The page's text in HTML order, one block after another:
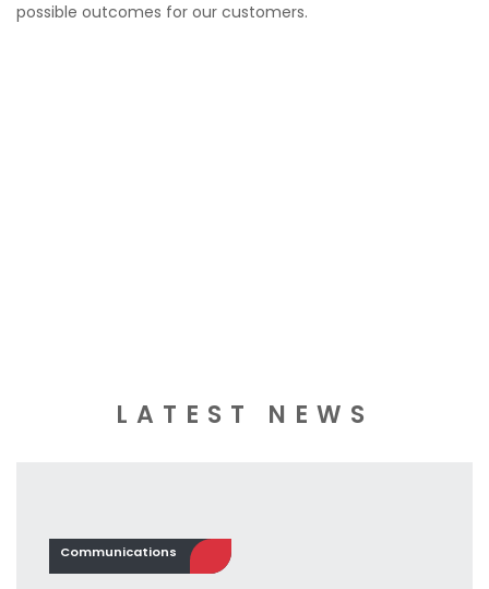
possible outcomes for our customers.
LATEST NEWS
Communications